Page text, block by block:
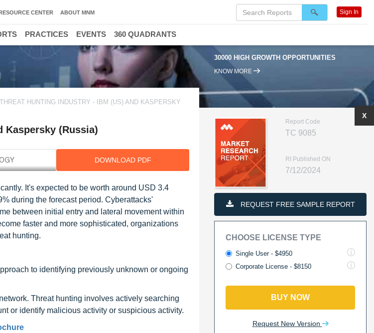
30000 HIGH GROWTH OPPORTUNITIES
KNOW MORE
HUNTING INDUSTRY - IBM (US) AND KASPERSKY
Kaspersky (Russia)
DOWNLOAD PDF
It's expected to be worth around USD 3.4
during the forecast period. Cyberattacks'
between initial entry and lateral movement within
faster and more sophisticated, organizations
hunting.
to identifying previously unknown or ongoing
Threat hunting involves actively searching
or identify malicious activity or suspicious activity.
Report Code
TC 9085
RI Published ON
7/12/2024
REQUEST FREE SAMPLE REPORT
CHOOSE LICENSE TYPE
Single User - $4950
Corporate License - $8150
BUY NOW
Request New Version
X
CENTER ABOUT MNM Sign In
PRACTICES EVENTS 360 QUADRANTS